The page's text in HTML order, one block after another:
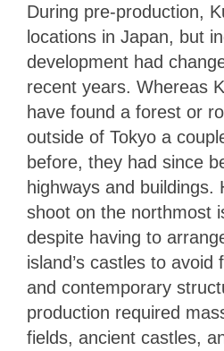
During pre-production,
locations in Japan, but
development had
recent years. Whereas
have found a forest or
outside of Tokyo a
before, they had since
highways and buildings.
shoot on the northmost
despite having to
island’s castles to avoid
and contemporary
production required
fields, ancient castles,